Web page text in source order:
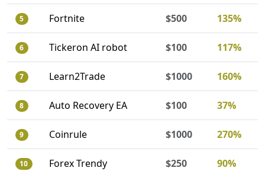
5 Fortnite $500 135%
6 Tickeron AI robot $100 117%
7 Learn2Trade $1000 160%
8 Auto Recovery EA $100 37%
9 Coinrule $1000 270%
10 Forex Trendy $250 90%